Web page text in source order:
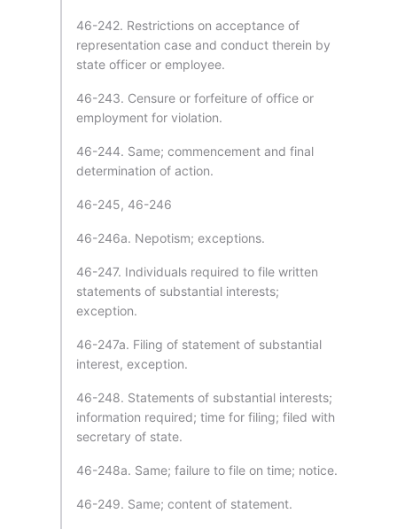
46-242. Restrictions on acceptance of
representation case and conduct therein by
state officer or employee.
46-243. Censure or forfeiture of office or
employment for violation.
46-244. Same; commencement and final
determination of action.
46-245, 46-246
46-246a. Nepotism; exceptions.
46-247. Individuals required to file written
statements of substantial interests;
exception.
46-247a. Filing of statement of substantial
interest, exception.
46-248. Statements of substantial interests;
information required; time for filing; filed with
secretary of state.
46-248a. Same; failure to file on time; notice.
46-249. Same; content of statement.